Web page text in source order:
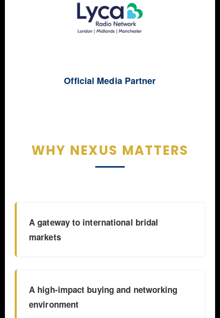
Official Media Partner
WHY NEXUS MATTERS
A gateway to international bridal
markets
A high-impact buying and networking
environment